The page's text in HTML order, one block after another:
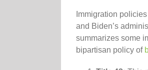
Immigration
and Biden’s
summarizes some
bipartisan policy of